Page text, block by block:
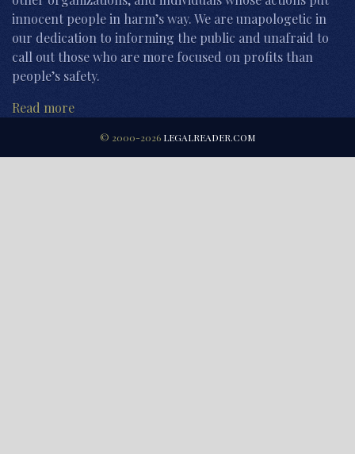
innocent people in harm’s way. We are unapologetic in
our dedication to informing the public and unafraid to
call out those who are more focused on profits than
people’s safety.
Read more
© 2000-2026 LEGALREADER.COM